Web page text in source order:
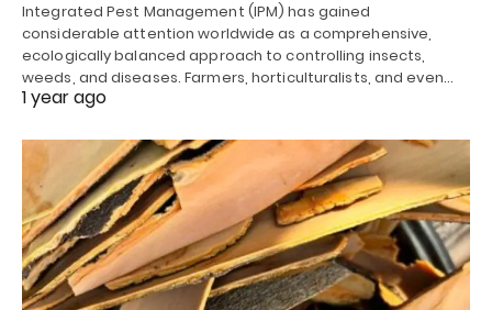
Integrated Pest Management (IPM) has gained
considerable attention worldwide as a comprehensive,
ecologically balanced approach to controlling insects,
weeds, and diseases. Farmers, horticulturalists, and even…
1 year ago